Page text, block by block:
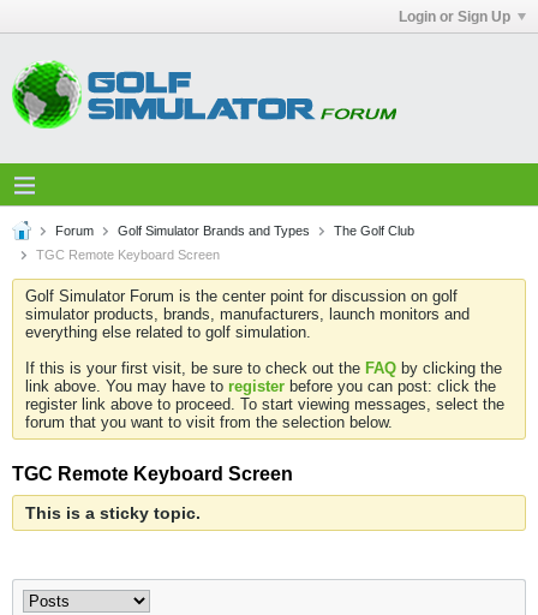
Login or Sign Up
Forum Golf Simulator Brands and Types
The Golf Club
TGC Remote Keyboard Screen
Golf Simulator Forum is the center point for discussion on golf
simulator products, brands, manufacturers, launch monitors and
everything else related to golf simulation.
If this is your first visit, be sure to check out the FAQ by clicking the
link above. You may have to register before you can post: click the
register link above to proceed. To start viewing messages, select the
forum that you want to visit from the selection below.
TGC Remote Keyboard Screen
This is a sticky topic.